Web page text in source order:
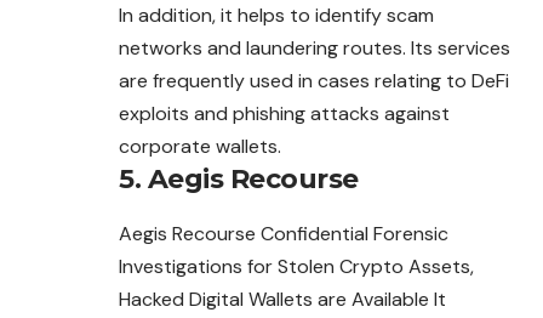
In addition, it helps to identify scam
networks and laundering routes. Its services
are frequently used in cases relating to DeFi
exploits and phishingattacks against
corporate wallets.
5. Aegis Recourse
Aegis Recourse Confidential Forensic
Investigations for Stolen Crypto Assets,
Hacked Digital Wallets are Available It